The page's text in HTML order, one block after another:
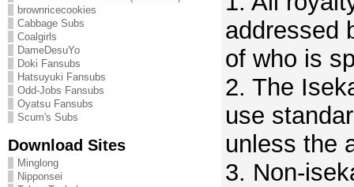
brownricecookies
Cabbage Subs
Coalgirls
DameDesuYo
Doki Fansubs
Hatsuyuki Fansubs
Odd-Jobs Fansubs
Oyatsu Fansubs
Scum's Subs
Download Sites
Minglong
Nipponsei
addressed
of who is
2. The
use
unless the
3. Non-